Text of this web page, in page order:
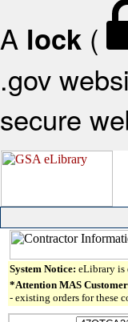
A lock (
.gov
secure
System Notice: eLibrary is
*Attention MAS
- existing orders for these